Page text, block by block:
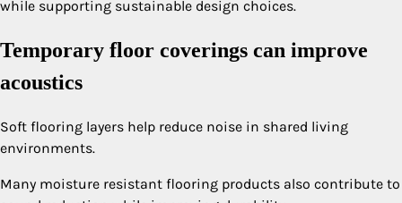
while supporting sustainable design choices.
Temporary floor coverings can improve
acoustics
Soft flooring layers help reduce noise in shared living
environments.
Many moisture resistant flooring products also contribute to